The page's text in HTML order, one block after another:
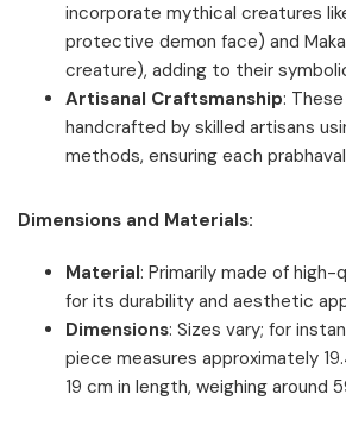
incorporate mythical creatures
protective demon face) and
creature), adding to their
Artisanal Craftsmanship:
handcrafted by skilled artisans
methods, ensuring each
Dimensions and Materials:
Material: Primarily made of high-
for its durability and aesthetic
Dimensions: Sizes vary; for
piece measures approximately
19 cm in length, weighing around